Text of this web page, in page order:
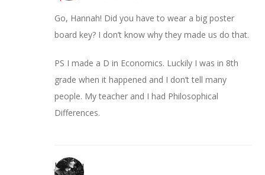
Go, Hannah! Did you have to wear a big poster
board key? I don’t know why they made us do that.
PS I made a D in Economics. Luckily I was in 8th
grade when it happened and I don’t tell many
people. My teacher and I had Philosophical
Differences.
JessaLu